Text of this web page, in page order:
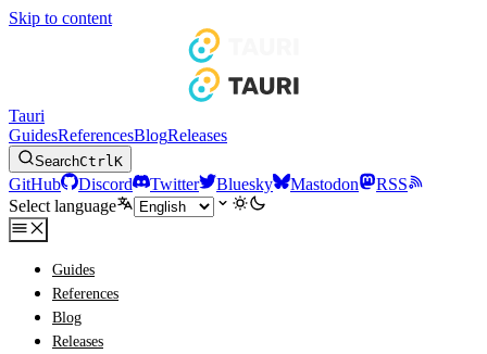
Skip to content
Tauri
GuidesReferencesBlogReleases
SearchCtrlK
GitHub Discord Twitter Bluesky Mastodon
RSS
Select language
Guides
References
Blog
Releases